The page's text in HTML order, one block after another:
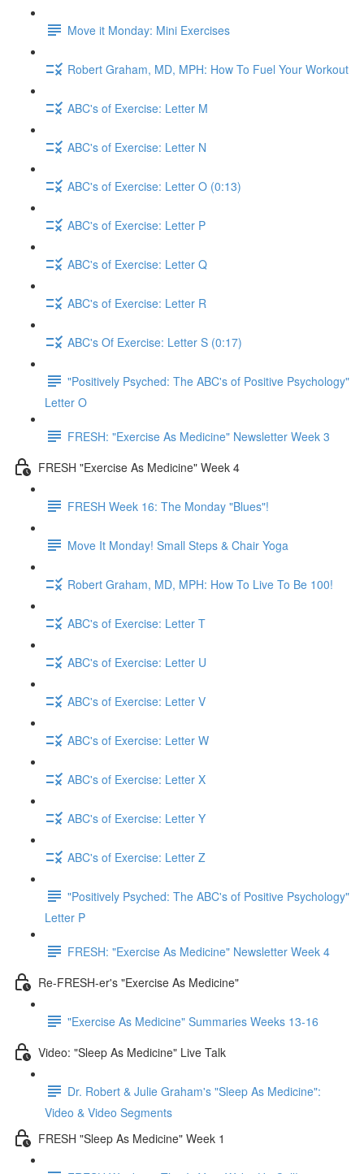
Move it Monday: Mini Exercises
Robert Graham, MD, MPH: How To Fuel Your Workout
ABC's of Exercise: Letter M
ABC's of Exercise: Letter N
ABC's of Exercise: Letter O (0:13)
ABC's of Exercise: Letter P
ABC's of Exercise: Letter Q
ABC's of Exercise: Letter R
ABC's Of Exercise: Letter S (0:17)
"Positively Psyched: The ABC's of Positive Psychology"
Letter O
FRESH: "Exercise As Medicine" Newsletter Week 3
FRESH "Exercise As Medicine" Week 4
FRESH Week 16: The Monday "Blues"!
Move It Monday! Small Steps & Chair Yoga
Robert Graham, MD, MPH: How To Live To Be 100!
ABC's of Exercise: Letter T
ABC's of Exercise: Letter U
ABC's of Exercise: Letter V
ABC's of Exercise: Letter W
ABC's of Exercise: Letter X
ABC's of Exercise: Letter Y
ABC's of Exercise: Letter Z
"Positively Psyched: The ABC's of Positive Psychology"
Letter P
FRESH: "Exercise As Medicine" Newsletter Week 4
Re-FRESH-er's "Exercise As Medicine"
"Exercise As Medicine" Summaries Weeks 13-16
Video: "Sleep As Medicine" Live Talk
Dr. Robert & Julie Graham's "Sleep As Medicine":
Video & Video Segments
FRESH "Sleep As Medicine" Week 1